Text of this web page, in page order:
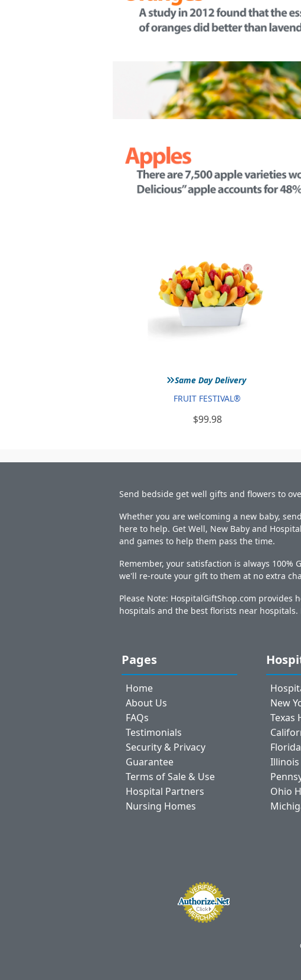
»Same Day Delivery
FRUIT FESTIVAL®
$99.98
Send bedside get well gifts and flowers to
Whether you are welcoming a new baby,
here to help. Get Well, New Baby and
and games to help them pass the time.
Remember, your satisfaction is always
we'll re-route your gift to them at no extra
Please Note: HospitalGiftShop.com
hospitals and the best florists near
Pages
Home
About Us
FAQs
Testimonials
Security & Privacy
Guarantee
Terms of Sale & Use
Hospital Partners
Nursing Homes
New
Texas
Ohio